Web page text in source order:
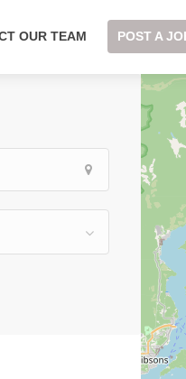
OUR TEAM POST A